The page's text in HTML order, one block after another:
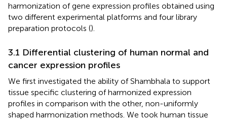
harmonization of gene expression profiles obtained using
two different experimental platforms and four library
preparation protocols ().
3.1 Differential clustering of human normal and
cancer expression profiles
We first investigated the ability of Shambhala to support
tissue specific clustering of harmonized expression
profiles in comparison with the other, non-uniformly
shaped harmonization methods. We took human tissue